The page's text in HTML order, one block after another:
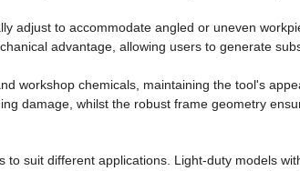
adjust to accommodate angled or uneven
advantage, allowing users to generate
workshop chemicals, maintaining the tool's
damage, whilst the robust frame geometry
suit different applications. Light-duty models